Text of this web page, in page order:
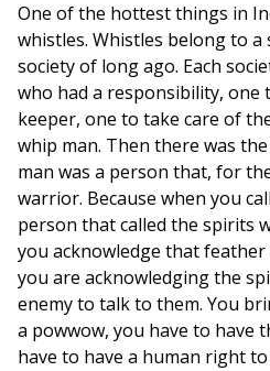
One of the hottest things in
whistles. Whistles belong to
society of long ago. Each
who had a responsibility, one
keeper, one to take care of
whip man. Then there was
man was a person that, for
warrior. Because when you
person that called the spirits
you acknowledge that
you are acknowledging the
enemy to talk to them. You
a powwow, you have to have
have to have a human right